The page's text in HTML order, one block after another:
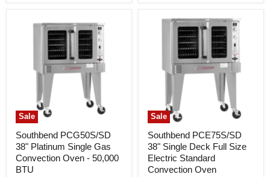
Sale
Southbend PCG50S/SD
38" Platinum Single Gas
Convection Oven - 50,000
BTU
Sale
Southbend PCE75S/SD
38" Single Deck Full Size
Electric Standard
Convection Oven